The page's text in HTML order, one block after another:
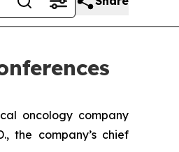
oncology company
the company’s chief